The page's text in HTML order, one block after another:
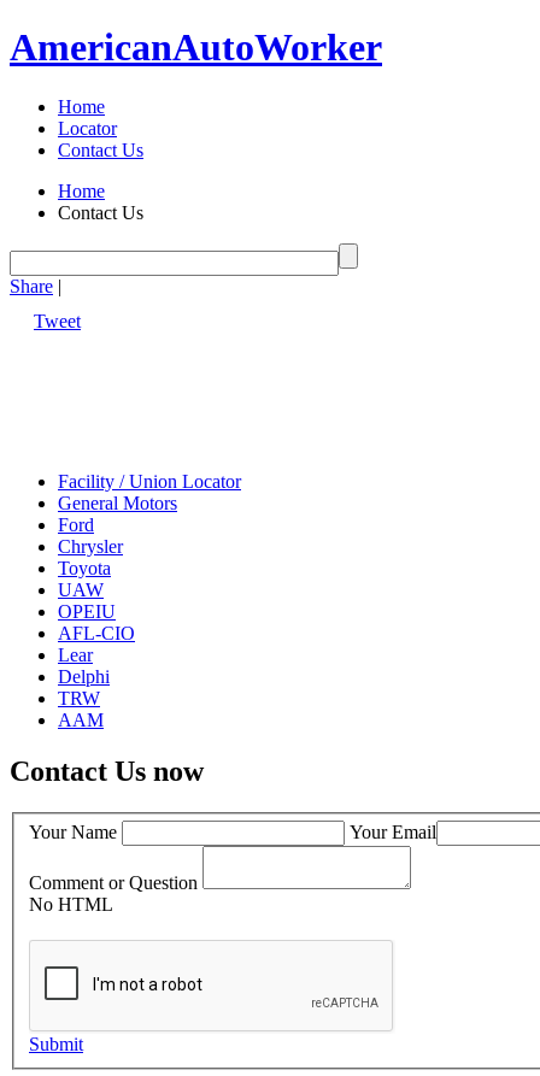
AmericanAutoWorker
Home
Locator
Contact Us
Home
Contact Us
Share |
Tweet
Facility / Union Locator
General Motors
Ford
Chrysler
Toyota
UAW
OPEIU
AFL-CIO
Lear
Delphi
TRW
AAM
Contact Us now
Your Name Your Email
Comment or Question
No HTML
Submit